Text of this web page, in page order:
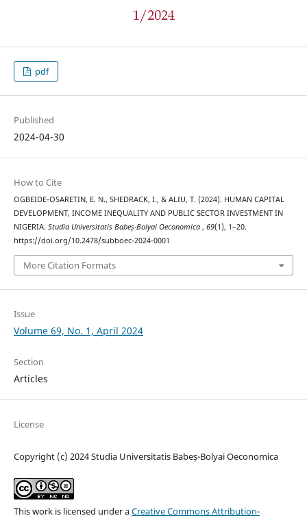
pdf
Published
2024-04-30
How to Cite
OGBEIDE-OSARETIN, E. N., SHEDRACK, I., & ALIU, T. (2024). HUMAN CAPITAL
DEVELOPMENT, INCOME INEQUALITY AND PUBLIC SECTOR INVESTMENT IN
NIGERIA. Studia Universitatis Babeș-Bolyai Oeconomica , 69(1), 1–20.
https://doi.org/10.2478/subboec-2024-0001
More Citation Formats
Issue
Volume 69, No. 1, April 2024
Section
Articles
License
Copyright (c) 2024 Studia Universitatis Babeș-Bolyai Oeconomica
This work is licensed under aCreative Commons Attribution-